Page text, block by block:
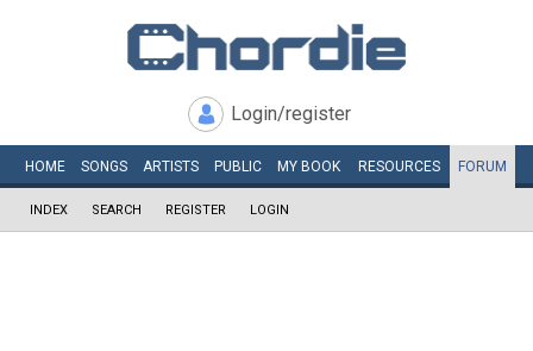
Login/register
HOME SONGS ARTISTS PUBLIC MY BOOK RESOURCES FORUM
INDEX SEARCH REGISTER LOGIN